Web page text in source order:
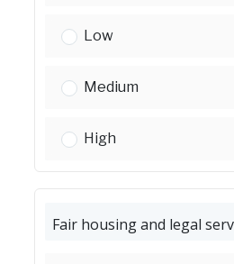
Crime - awareness/
Low
Crime - awareness/
Medium
Crime - awareness/
High
Fair housing and legal